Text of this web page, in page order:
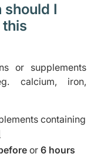
should I
this
or supplements
calcium, iron,
containing
or 6 hours